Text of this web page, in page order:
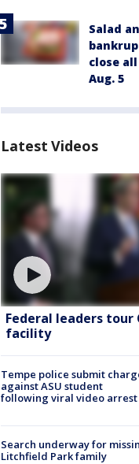
Salad
close
Aug. 5
Latest Videos
Federal leaders tour
facility
Tempe police submit
against ASU student
following viral video arrest
Search underway for
Litchfield Park family